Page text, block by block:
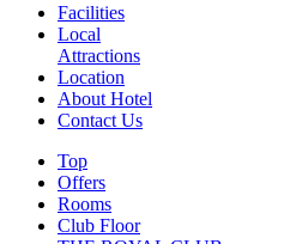
Facilities
Local
Attractions
Location
About Hotel
Contact Us
Top
Offers
Rooms
Club Floor